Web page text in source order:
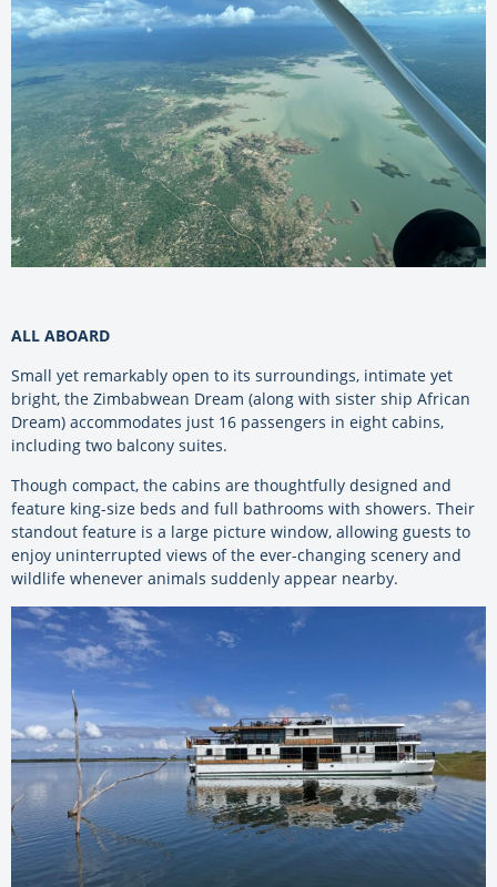
ALL ABOARD
Small yet remarkably open to its surroundings, intimate yet
bright, the Zimbabwean Dream (along with sister ship African
Dream) accommodates just 16 passengers in eight cabins,
including two balcony suites.
Though compact, the cabins are thoughtfully designed and
feature king-size beds and full bathrooms with showers. Their
standout feature is a large picture window, allowing guests to
enjoy uninterrupted views of the ever-changing scenery and
wildlife whenever animals suddenly appear nearby.